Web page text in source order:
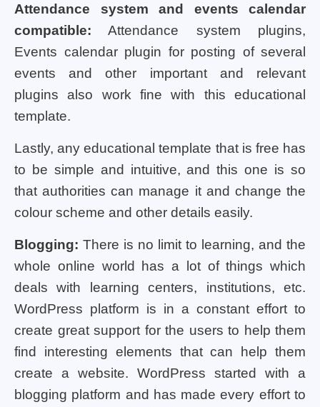
Attendance system and events calendar
compatible: Attendance system plugins,
Events calendar plugin for posting of several
events and other important and relevant
plugins also work fine with this educational
template.
Lastly, any educational template that is free has
to be simple and intuitive, and this one is so
that authorities can manage it and change the
colour scheme and other details easily.
Blogging: There is no limit to learning, and the
whole online world has a lot of things which
deals with learning centers, institutions, etc.
WordPress platform is in a constant effort to
create great support for the users to help them
find interesting elements that can help them
create a website. WordPress started with a
blogging platform and has made every effort to